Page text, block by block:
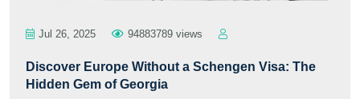
Jul 26, 2025 94883789 views
Discover Europe Without a Schengen Visa: The
Hidden Gem of Georgia